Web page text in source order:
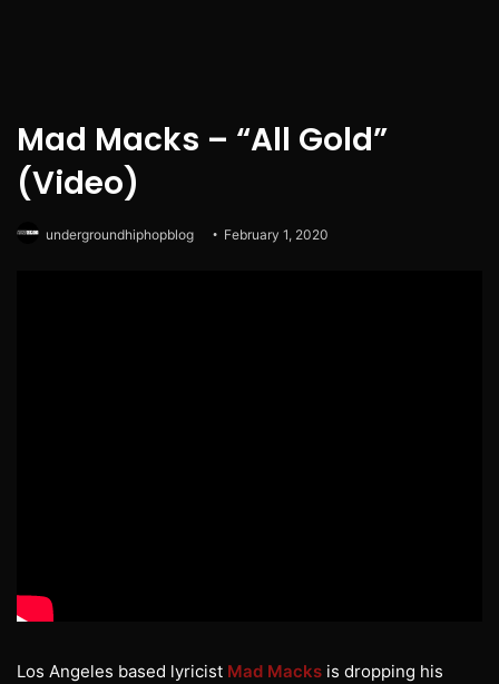
Mad Macks – “All Gold”
(Video)
undergroundhiphopblog February 1, 2020
Los Angeles based lyricist Mad Macks is dropping his